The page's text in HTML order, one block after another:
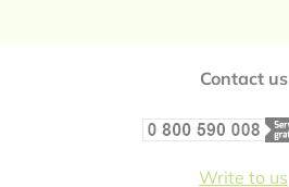
Contact us
Write to us